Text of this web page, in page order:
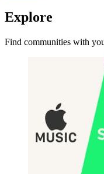
Explore
Find communities with